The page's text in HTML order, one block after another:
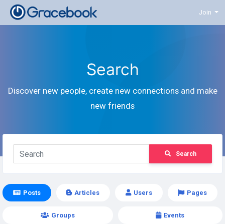
Join
Search
Discover new people, create new connections and make
new friends
Search
Posts Articles Users Pages
Groups Events